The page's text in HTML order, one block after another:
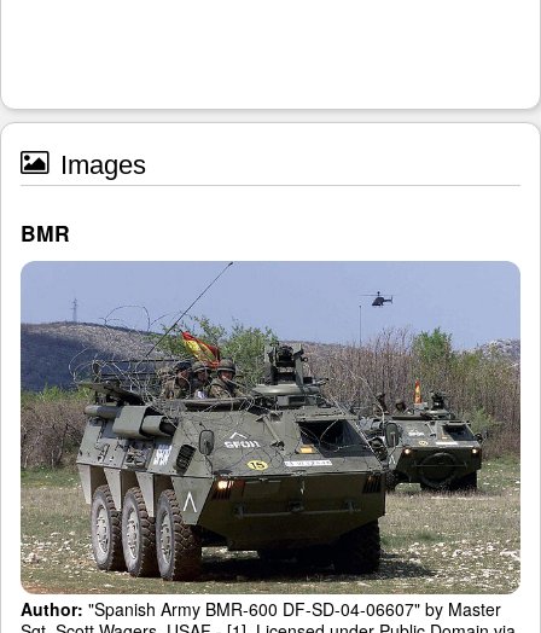
Images
BMR
Author: "Spanish Army BMR-600 DF-SD-04-06607" by Master